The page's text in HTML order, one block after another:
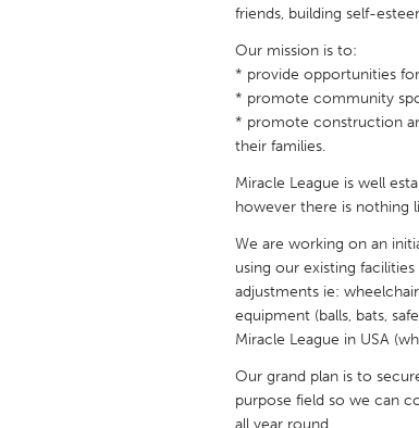
UNITED STATES
Ann Arbor, MI
Cass Clay
Gainesville, FL
Key West, FL
Philadelphia, PA
Rockport, MA
Seattle, WA
Westminster, MD
friends, building self-
Our mission is to:
* provide opportunities
* promote community
* promote construction
their families.
Miracle League is well
however there is nothing
We are working on an
using our existing
adjustments ie:
equipment (balls, bats,
Miracle League in USA
Our grand plan is to
purpose field so we can
all year round.